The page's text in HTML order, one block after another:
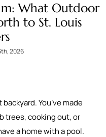
What Outdoor
to St. Louis
2026
You’ve made
trees, cooking out, or
a home with a pool.